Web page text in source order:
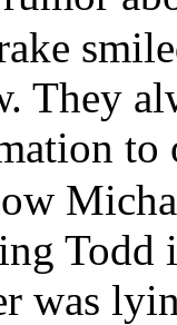
They
to
was